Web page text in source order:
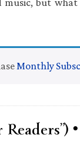
music, but what
Monthly